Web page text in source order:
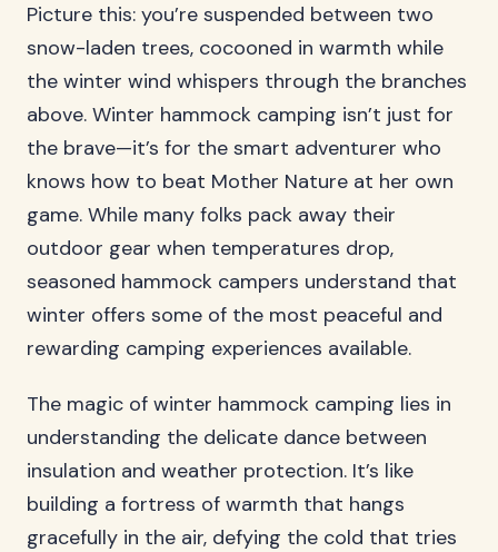
Picture this: you’re suspended between two
snow-laden trees, cocooned in warmth while
the winter wind whispers through the branches
above. Winter hammock camping isn’t just for
the brave—it’s for the smart adventurer who
knows how to beat Mother Nature at her own
game. While many folks pack away their
outdoor gear when temperatures drop,
seasoned hammock campers understand that
winter offers some of the most peaceful and
rewarding camping experiences available.
The magic of winter hammock camping lies in
understanding the delicate dance between
insulation and weather protection. It’s like
building a fortress of warmth that hangs
gracefully in the air, defying the cold that tries